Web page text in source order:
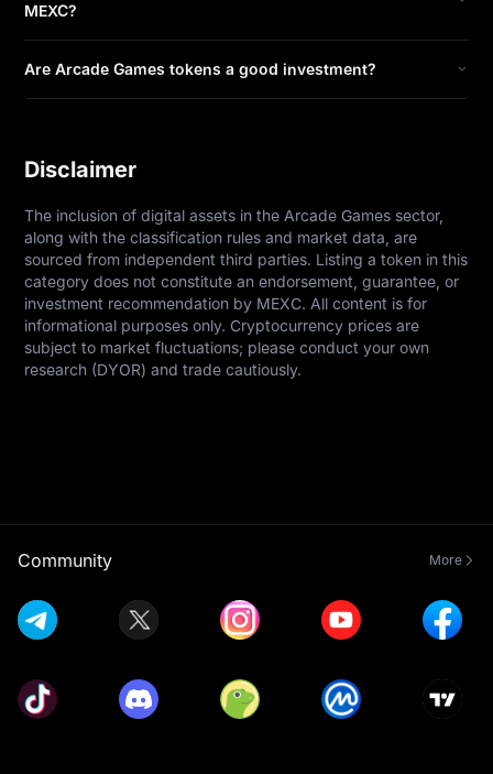
MEXC?
Are Arcade Games tokens a good investment?
Disclaimer
The inclusion of digital assets in the Arcade Games sector,
along with the classification rules and market data, are
sourced from independent third parties. Listing a token in this
category does not constitute an endorsement, guarantee, or
investment recommendation by MEXC. All content is for
informational purposes only. Cryptocurrency prices are
subject to market fluctuations; please conduct your own
research (DYOR) and trade cautiously.
Community More